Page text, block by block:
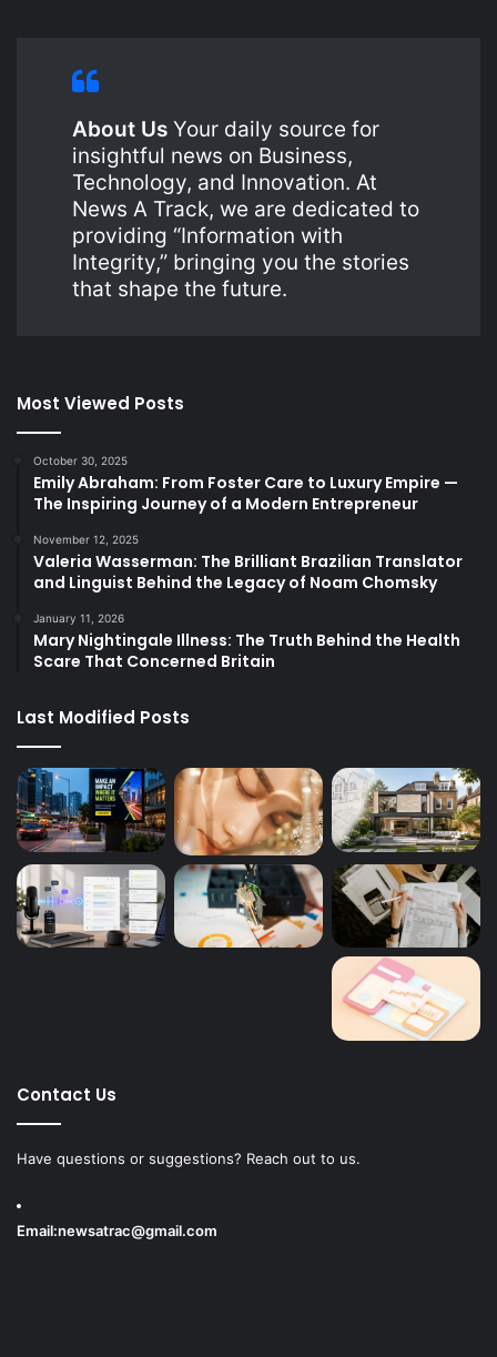
About Us Your daily source for
insightful news on Business,
Technology, and Innovation. At
News A Track, we are dedicated to
providing “Information with
Integrity,” bringing you the stories
that shape the future.
Most Viewed Posts
October 30, 2025
Emily Abraham: From Foster Care to Luxury Empire —
The Inspiring Journey of a Modern Entrepreneur
November 12, 2025
Valeria Wasserman: The Brilliant Brazilian Translator
and Linguist Behind the Legacy of Noam Chomsky
January 11, 2026
Mary Nightingale Illness: The Truth Behind the Health
Scare That Concerned Britain
Last Modified Posts
Contact Us
Have questions or suggestions? Reach out to us.
Email:newsatrac@gmail.com